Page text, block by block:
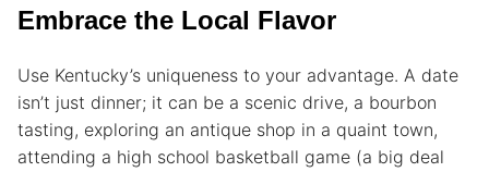
Embrace the Local Flavor
Use Kentucky’s uniqueness to your advantage. A date
isn’t just dinner; it can be a scenic drive, a bourbon
tasting, exploring an antique shop in a quaint town,
attending a high school basketball game (a big deal